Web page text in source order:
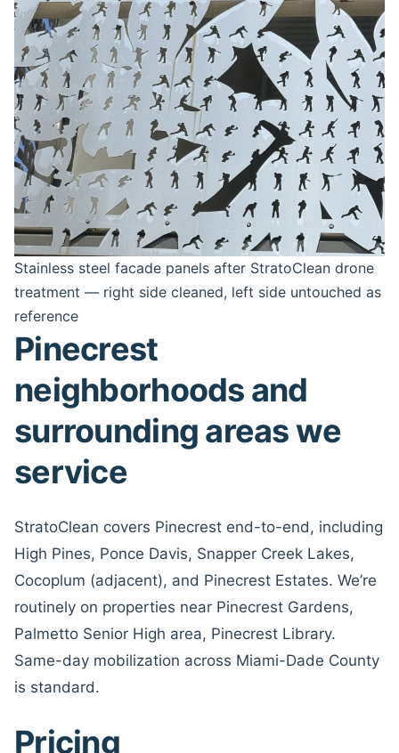
Stainless steel facade panels after StratoClean drone
treatment — right side cleaned, left side untouched as
reference
Pinecrest
neighborhoods and
surrounding areas we
service
StratoClean covers Pinecrest end-to-end, including
High Pines, Ponce Davis, Snapper Creek Lakes,
Cocoplum (adjacent), and Pinecrest Estates. We’re
routinely on properties near Pinecrest Gardens,
Palmetto Senior High area, Pinecrest Library.
Same-day mobilization across Miami-Dade County
is standard.
Pricing